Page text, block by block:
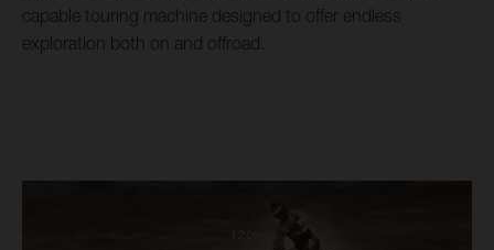
capable touring machine designed to offer endless
exploration both on and offroad.